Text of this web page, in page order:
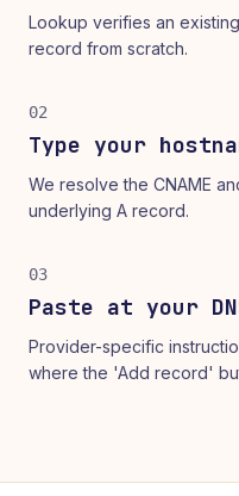
Lookup verifies an
record from scratch.
02
Type your
We resolve the CNAME
underlying A record.
03
Paste at your
Provider-specific
where the 'Add record'